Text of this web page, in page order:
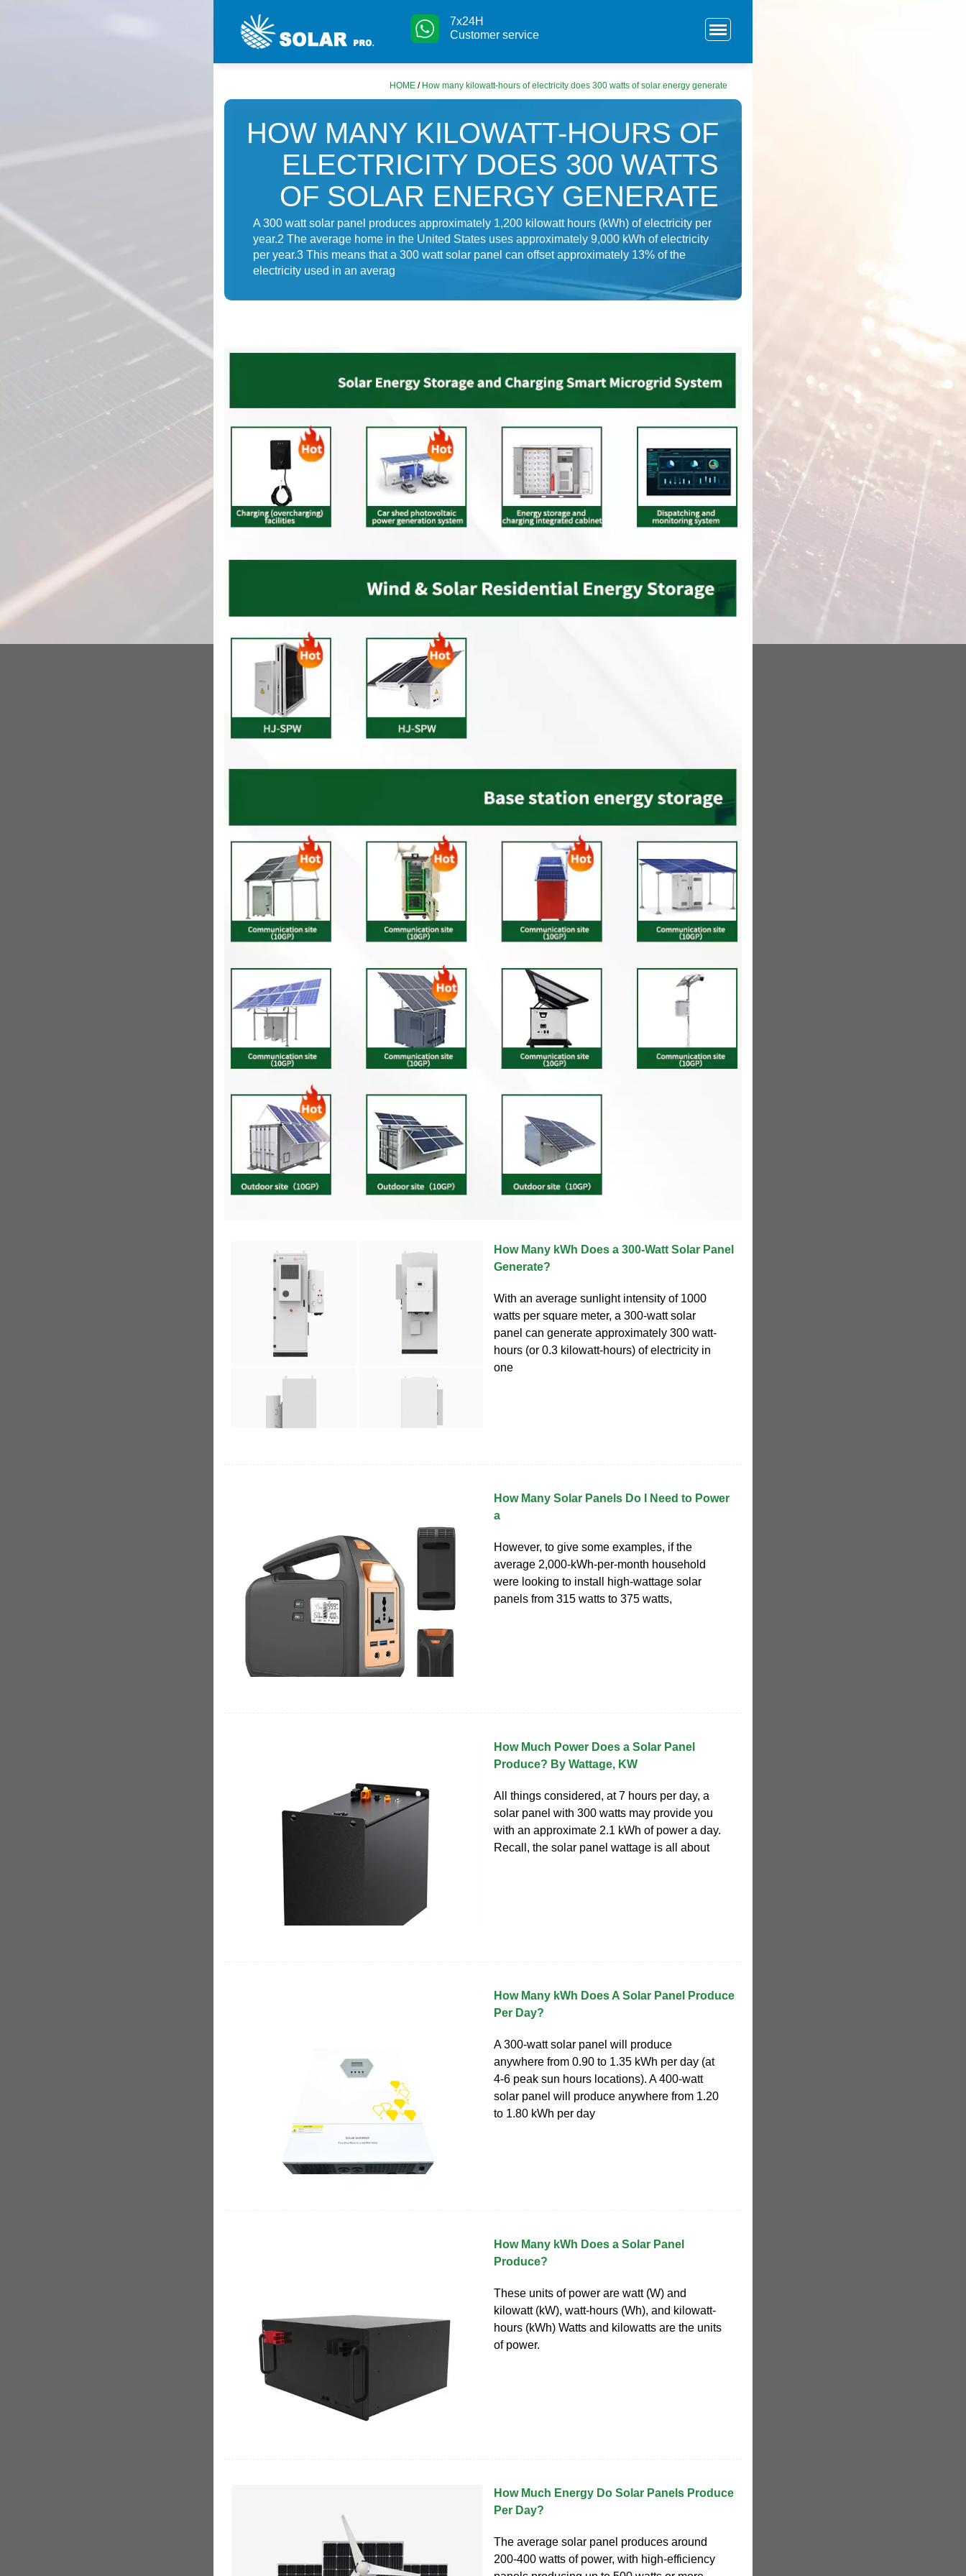
7x24H
Customer service
HOME / How many kilowatt-hours of electricity does 300 watts of solar energy generate
HOW MANY KILOWATT-HOURS OF
ELECTRICITY DOES 300 WATTS
OF SOLAR ENERGY GENERATE
A 300 watt solar panel produces approximately 1,200 kilowatt hours (kWh) of electricity per
year.2 The average home in the United States uses approximately 9,000 kWh of electricity
per year.3 This means that a 300 watt solar panel can offset approximately 13% of the
electricity used in an averag
How Many kWh Does a 300-Watt Solar Panel
Generate?
With an average sunlight intensity of 1000
watts per square meter, a 300-watt solar
panel can generate approximately 300 watt-
hours (or 0.3 kilowatt-hours) of electricity in
one
How Many Solar Panels Do I Need to Power
a
However, to give some examples, if the
average 2,000-kWh-per-month household
were looking to install high-wattage solar
panels from 315 watts to 375 watts,
How Much Power Does a Solar Panel
Produce? By Wattage, KW
All things considered, at 7 hours per day, a
solar panel with 300 watts may provide you
with an approximate 2.1 kWh of power a day.
Recall, the solar panel wattage is all about
How Many kWh Does A Solar Panel Produce
Per Day?
A 300-watt solar panel will produce
anywhere from 0.90 to 1.35 kWh per day (at
4-6 peak sun hours locations). A 400-watt
solar panel will produce anywhere from 1.20
to 1.80 kWh per day
How Many kWh Does a Solar Panel
Produce?
These units of power are watt (W) and
kilowatt (kW), watt-hours (Wh), and kilowatt-
hours (kWh) Watts and kilowatts are the units
of power.
How Much Energy Do Solar Panels Produce
Per Day?
The average solar panel produces around
200-400 watts of power, with high-efficiency